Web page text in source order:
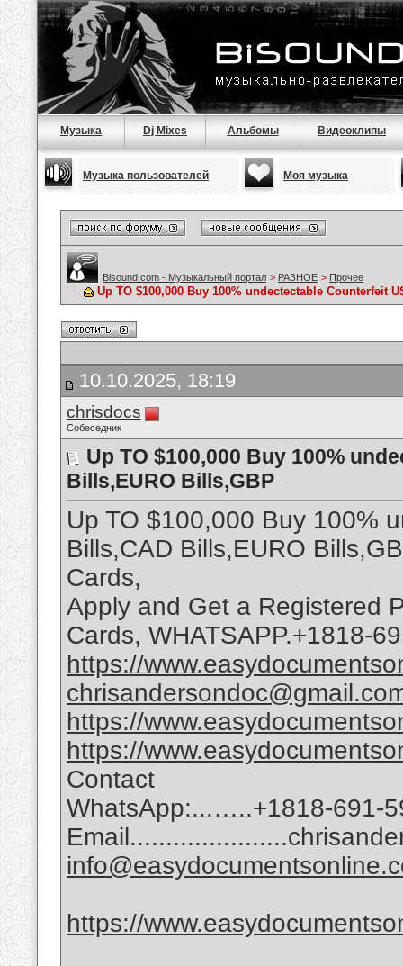
Музыка Dj Mixes Альбомы Видеоклипы
Музыка пользователей Моя музыка
Bisound.com - Музыкальный портал > РАЗНОЕ > Прочее
Up TO $100,000 Buy 100% undectectable Counterfeit
10.10.2025, 18:19
chrisdocs
Собеседник
Up TO $100,000 Buy 100%
Bills,EURO Bills,GBP
Up TO $100,000 Buy 100%
Bills,CAD Bills,EURO
Cards,
Apply and Get a Registered
Cards, WHATSAPP.+1818-
https://
https://
https://
Contact
WhatsApp:...…..+1818-691-
https://